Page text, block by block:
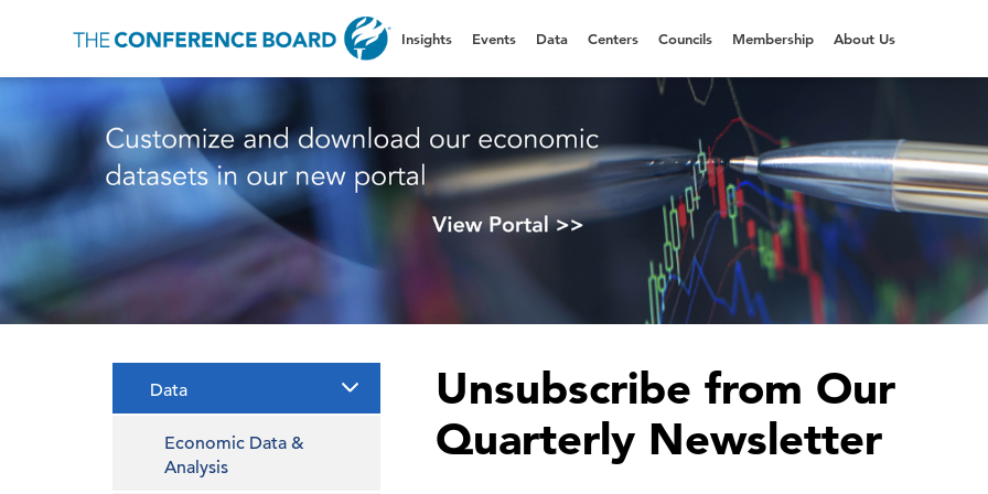
Insights Events Data Centers Councils Membership About Us
Data
Economic Data &
Analysis
Unsubscribe from Our
Quarterly Newsletter